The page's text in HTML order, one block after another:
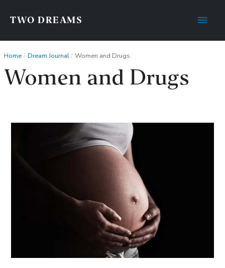
TWO DREAMS
Main
Home Dream Journal Women and Drugs
Women and Drugs